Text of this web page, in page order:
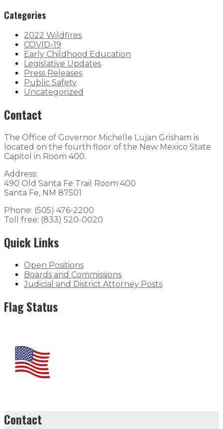
Categories
2022 Wildfires
COVID-19
Early Childhood Education
Legislative Updates
Press Releases
Public Safety
Uncategorized
Contact
The Office of Governor Michelle Lujan Grisham is
located on the fourth floor of the New Mexico State
Capitol in Room 400.
Address:
490 Old Santa Fe Trail Room 400
Santa Fe, NM 87501
Phone: (505) 476-2200
Toll free: (833) 520-0020
Quick Links
Open Positions
Boards and Commissions
Judicial and District Attorney Posts
Flag Status
Contact